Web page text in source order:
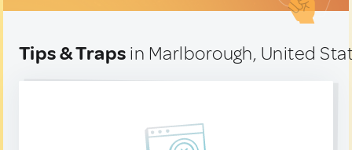
Tips & Traps in Marlborough, United